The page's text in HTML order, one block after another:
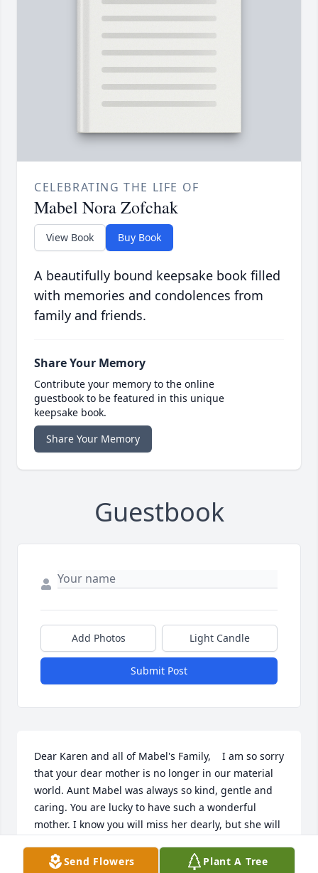
CELEBRATING THE LIFE OF
Mabel Nora Zofchak
View Book Buy Book
A beautifully bound keepsake book filled
with memories and condolences from
family and friends.
Share Your Memory
Contribute your memory to the online
guestbook to be featured in this unique
keepsake book.
Share Your Memory
Guestbook
Add Photos Light Candle
Submit Post
Dear Karen and all of Mabel's Family,    I am so sorry
that your dear mother is no longer in our material
world. Aunt Mabel was always so kind, gentle and
caring. You are lucky to have such a wonderful
mother. I know you will miss her dearly, but she will
pray to her. God Bless you during the coming year.
Send Flowers Plant A Tree